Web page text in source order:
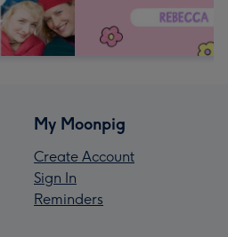
My Moonpig
Create Account
Sign In
Reminders